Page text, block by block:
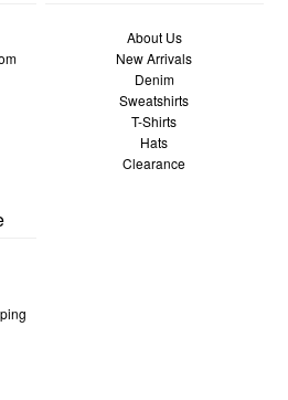
About Us
New Arrivals
Denim
Sweatshirts
T-Shirts
Hats
Clearance